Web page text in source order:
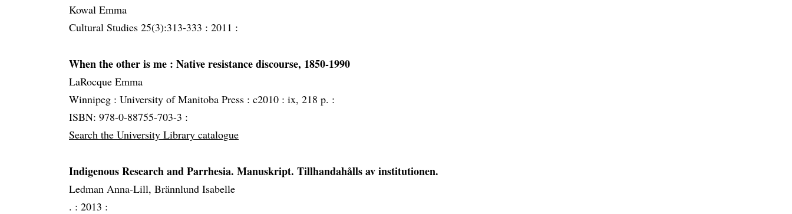
Kowal Emma
Cultural Studies 25(3):313-333 : 2011 :
When the other is me : Native resistance discourse, 1850-1990
LaRocque Emma
Winnipeg : University of Manitoba Press : c2010 : ix, 218 p. :
ISBN: 978-0-88755-703-3 :
Search the University Library catalogue
Indigenous Research and Parrhesia. Manuskript. Tillhandahålls av institutionen.
Ledman Anna-Lill, Brännlund Isabelle
. : 2013 :